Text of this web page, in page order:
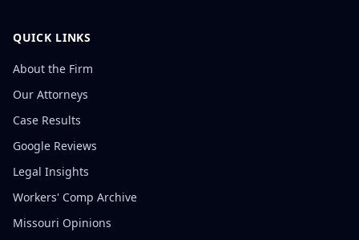
QUICK LINKS
About the Firm
Our Attorneys
Case Results
Google Reviews
Legal Insights
Workers' Comp Archive
Missouri Opinions